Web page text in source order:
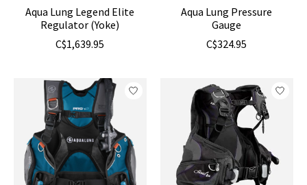
Aqua Lung Legend Elite
Regulator (Yoke)
C$1,639.95
Aqua Lung Pressure
Gauge
C$324.95